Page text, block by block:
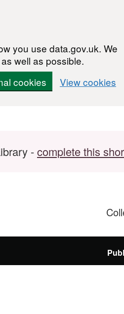
you use data.gov.uk. We
well as possible.
cookies View cookies
-complete this